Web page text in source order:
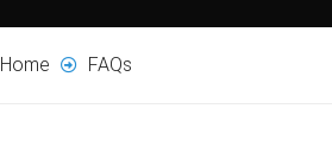
Home FAQs